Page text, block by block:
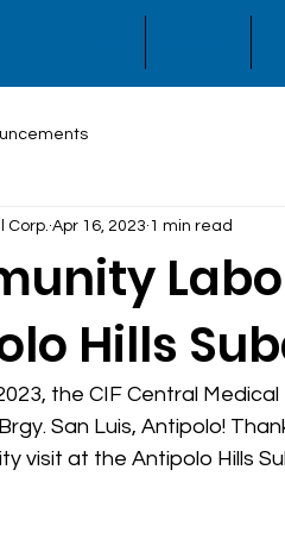
Hills
Corp. Apr 16, 2023 1 min read
the CIF Central
San Luis, Antipolo!
visit at the Antipolo Hills